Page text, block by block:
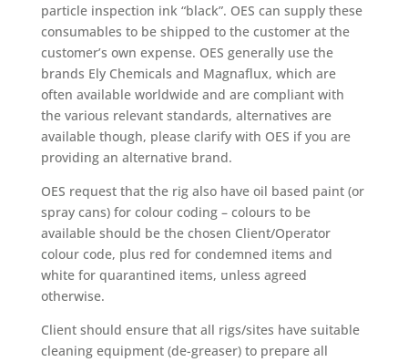
particle inspection ink “black”. OES can supply these
consumables to be shipped to the customer at the
customer’s own expense. OES generally use the
brands Ely Chemicals and Magnaflux, which are
often available worldwide and are compliant with
the various relevant standards, alternatives are
available though, please clarify with OES if you are
providing an alternative brand.
OES request that the rig also have oil based paint (or
spray cans) for colour coding – colours to be
available should be the chosen Client/Operator
colour code, plus red for condemned items and
white for quarantined items, unless agreed
otherwise.
Client should ensure that all rigs/sites have suitable
cleaning equipment (de-greaser) to prepare all